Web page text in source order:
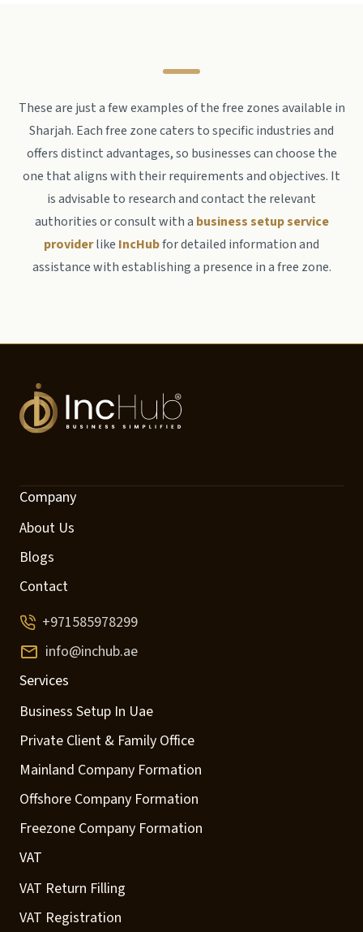
These are just a few examples of the free zones available in
Sharjah. Each free zone caters to specific industries and
offers distinct advantages, so businesses can choose the
one that aligns with their requirements and objectives. It
is advisable to research and contact the relevant
authorities or consult with a business setup service
providerlike IncHubfor detailed information and
assistance with establishing a presence in a free zone.
Company
About Us
Blogs
Contact
+971585978299
info@inchub.ae
Services
Business Setup In Uae
Private Client & Family Office
Mainland Company Formation
Offshore Company Formation
Freezone Company Formation
VAT
VAT Return Filling
VAT Registration